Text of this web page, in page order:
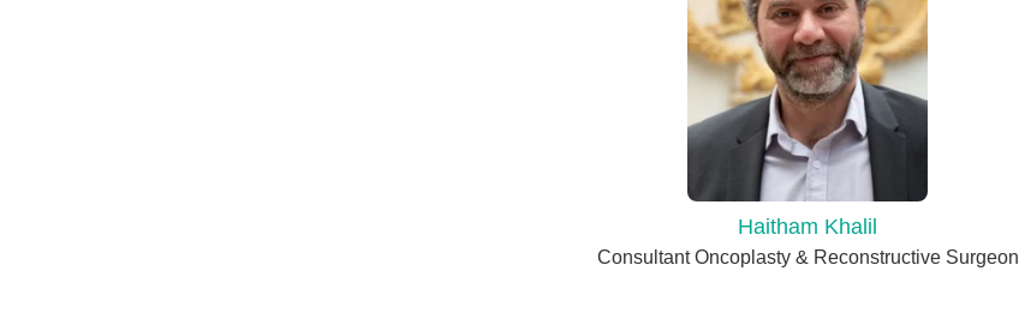
Haitham Khalil
Consultant Oncoplasty & Reconstructive Surgeon